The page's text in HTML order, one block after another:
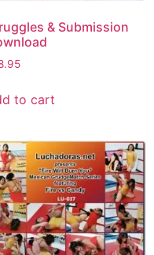
& Submission
to cart